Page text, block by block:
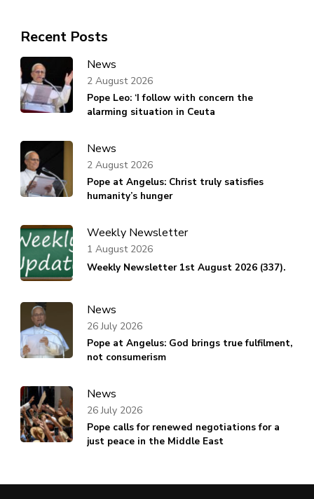
Recent Posts
News
Pope Leo: ‘I follow with concern the
alarming situation in Ceuta
2 August 2026
News
Pope at Angelus: Christ truly satisfies
humanity’s hunger
2 August 2026
Weekly Newsletter
Weekly Newsletter 1st August 2026 (337).
1 August 2026
News
Pope at Angelus: God brings true fulfilment,
not consumerism
26 July 2026
News
Pope calls for renewed negotiations for a
just peace in the Middle East
26 July 2026